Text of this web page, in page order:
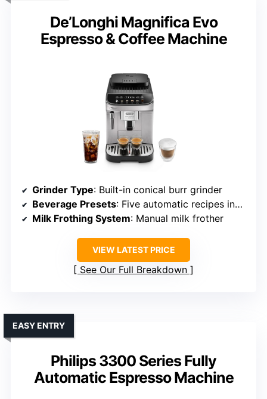
De’Longhi Magnifica Evo
Espresso & Coffee Machine
Grinder Type: Built-in conical burr grinder
Beverage Presets: Five automatic recipes including espresso, latte
Milk Frothing System: Manual milk frother
VIEW LATEST PRICE
See Our Full Breakdown
Philips 3300 Series Fully
Automatic Espresso Machine
EASY ENTRY